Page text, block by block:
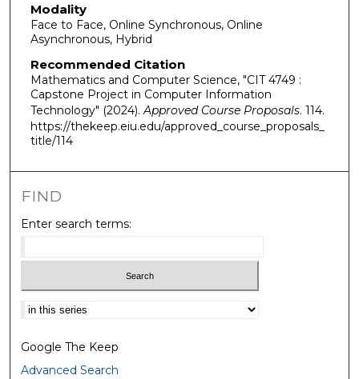
Modality
Face to Face, Online Synchronous, Online
Asynchronous, Hybrid
Recommended Citation
Mathematics and Computer Science, "CIT 4749 :
Capstone Project in Computer Information
Technology" (2024).Approved Course Proposals. 114.
https://thekeep.eiu.edu/approved_course_proposals_
title/114
FIND
Enter search terms:
Select context to search:
Google The Keep
Advanced Search